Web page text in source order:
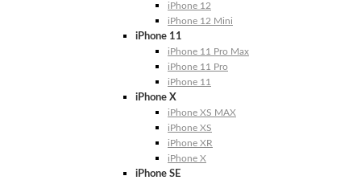
iPhone 12
iPhone 12 Mini
iPhone 11
iPhone 11 Pro Max
iPhone 11 Pro
iPhone 11
iPhone X
iPhone XS MAX
iPhone XS
iPhone XR
iPhone X
iPhone SE